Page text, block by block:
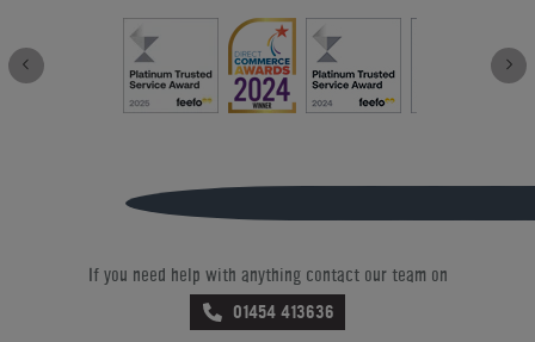
If you need help with anything contact our team on
01454 413636